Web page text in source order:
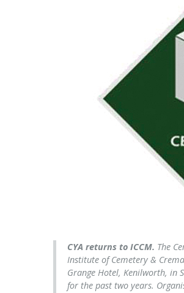
CYA returns to ICCM. The
Institute of Cemetery &
Grange Hotel, Kenilworth, in
for the past two years.